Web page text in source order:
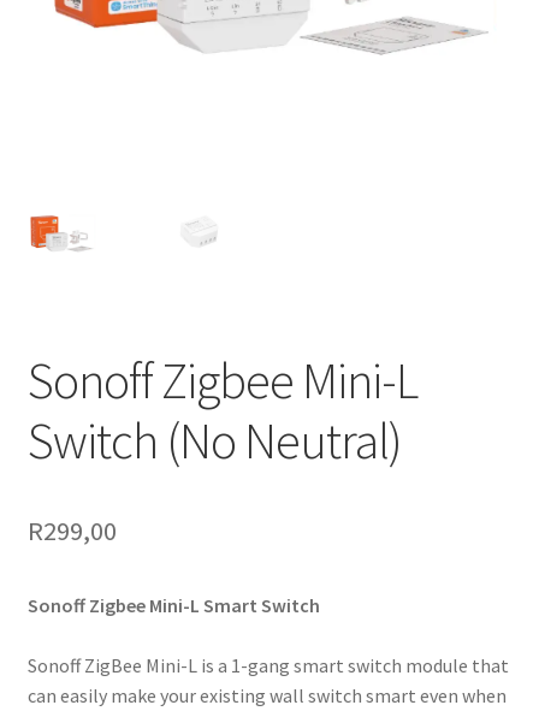
Terms & conditions
Sonoff Zigbee Mini-L
Switch (No Neutral)
R299,00
Sonoff Zigbee Mini-L Smart Switch
Sonoff ZigBee Mini-L is a 1-gang smart switch module that
can easily make your existing wall switch smart even when